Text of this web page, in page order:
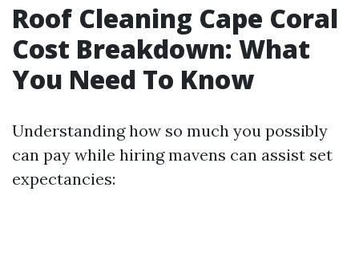
Roof Cleaning Cape Coral
Cost Breakdown: What
You Need To Know
Understanding how so much you possibly
can pay while hiring mavens can assist set
expectancies: